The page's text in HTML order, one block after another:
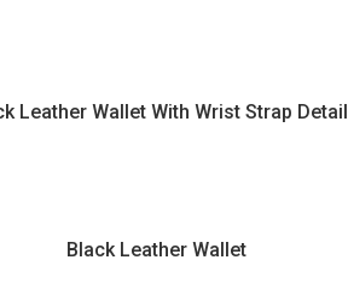
Leather Wallet With Wrist Strap Detail
Black Leather Wallet